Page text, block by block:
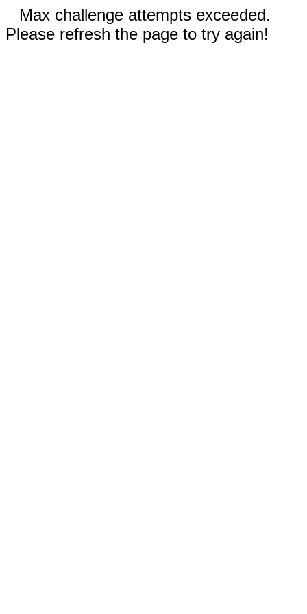
Max challenge attempts exceeded.
Please refresh the page to try again!